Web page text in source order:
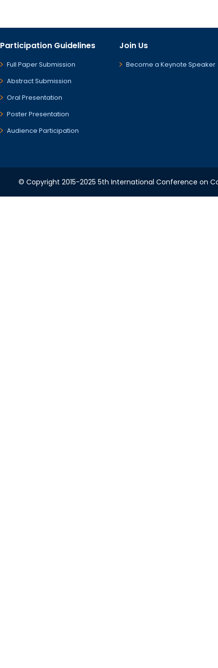
Participation Guidelines
Full Paper Submission
Abstract Submission
Oral Presentation
Poster Presentation
Audience Participation
Join Us
Become a Keynote Speaker
© Copyright 2015-2025 5th International Conference on